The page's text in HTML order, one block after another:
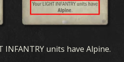
INFANTRY units have Alpine.